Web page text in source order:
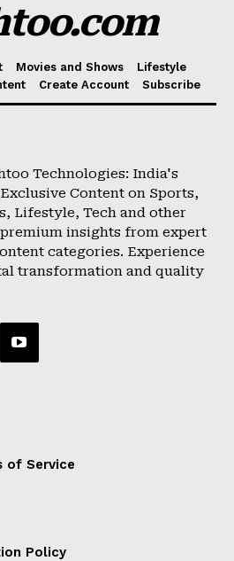
Movies and Shows
Lifestyle
Create Account Subscribe
Technologies: India's
Content on Sports,
Lifestyle, Tech and other
insights from expert
categories. Experience
transformation and quality
of Service
Policy